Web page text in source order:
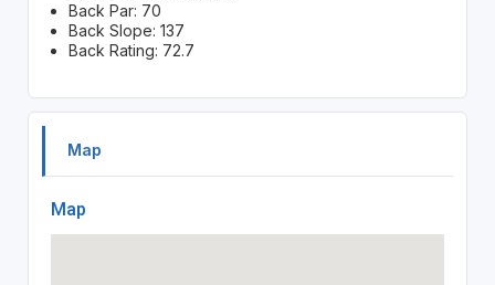
Back Par: 70
Back Slope: 137
Back Rating: 72.7
Map
Map